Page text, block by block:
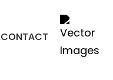
CONTACT